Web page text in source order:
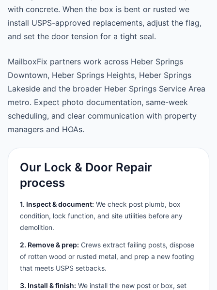
with concrete. When the box is bent or rusted we
install USPS-approved replacements, adjust the flag,
and set the door tension for a tight seal.
MailboxFix partners work across Heber Springs
Downtown, Heber Springs Heights, Heber Springs
Lakeside and the broader Heber Springs Service Area
metro. Expect photo documentation, same-week
scheduling, and clear communication with property
managers and HOAs.
Our Lock & Door Repair
process
1. Inspect & document: We check post plumb, box
condition, lock function, and site utilities before any
demolition.
2. Remove & prep: Crews extract failing posts, dispose
of rotten wood or rusted metal, and prep a new footing
that meets USPS setbacks.
3. Install & finish: We install the new post or box, set